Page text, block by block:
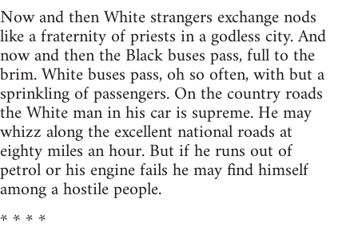
Now and then White strangers exchange nods
like a fraternity of priests in a godless city. And
now and then the Black buses pass, full to the
brim. White buses pass, oh so often, with but a
sprinkling of passengers. On the country roads
the White man in his car is supreme. He may
whizz along the excellent national roads at
eighty miles an hour. But if he runs out of
petrol or his engine fails he may find himself
among a hostile people.
* * * *